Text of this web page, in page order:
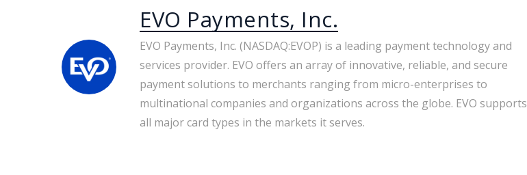
EVO Payments, Inc.
EVO Payments, Inc. (NASDAQ:EVOP) is a leading payment technology and
services provider. EVO offers an array of innovative, reliable, and secure
payment solutions to merchants ranging from micro-enterprises to
multinational companies and organizations across the globe. EVO supports
all major card types in the markets it serves.